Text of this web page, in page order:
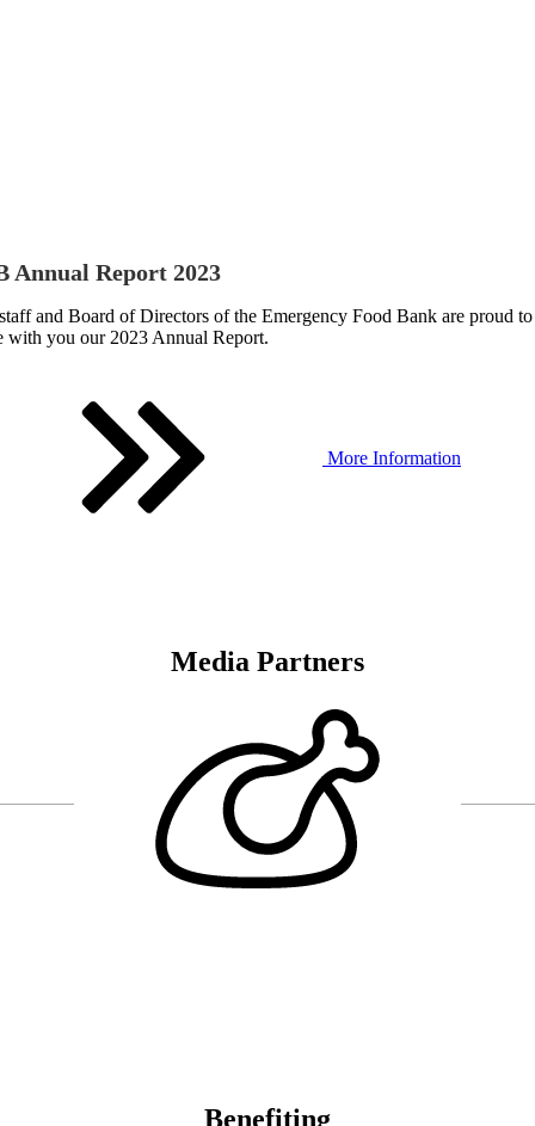
Annual Report 2023
and Board of Directors of the Emergency Food Bank are proud to
with you our 2023 Annual Report.
More Information
Media Partners
Benefiting